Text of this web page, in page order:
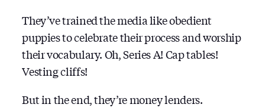
They’ve trained the media like obedient
puppies to celebrate their process and worship
their vocabulary. Oh, Series A! Cap tables!
Vesting cliffs!
But in the end, they’re money lenders.